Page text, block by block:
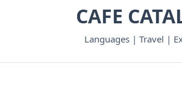
CAFE
Languages | Travel |